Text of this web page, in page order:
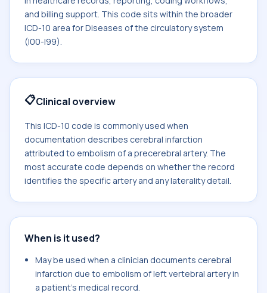
and billing support. This code sits within the broader
ICD-10 area for Diseases of the circulatory system
(I00-I99).
📋Clinical overview
This ICD-10 code is commonly used when
documentation describes cerebral infarction
attributed to embolism of a precerebral artery. The
most accurate code depends on whether the record
identifies the specific artery and any laterality detail.
When is it used?
May be used when a clinician documents cerebral
infarction due to embolism of left vertebral artery in
a patient's medical record.